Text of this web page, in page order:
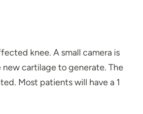
knee. A small camera is
cartilage to generate. The
Most patients will have a 1